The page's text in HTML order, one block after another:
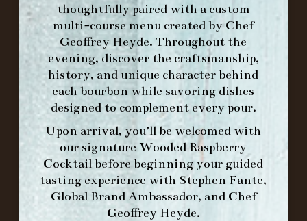
thoughtfully paired with a custom
multi-course menu created by Chef
Geoffrey Heyde. Throughout the
evening, discover the craftsmanship,
history, and unique character behind
each bourbon while savoring dishes
designed to complement every pour.
Upon arrival, you’ll be welcomed with
our signatureWooded Raspberry
Cocktailbefore beginning your guided
tasting experience with Stephen Fante,
Global Brand Ambassador, and Chef
Geoffrey Heyde.
WE’LLOPENAGAIN ON AT
MAKE A RESERVATION FOR MORNING
FORK BRUNCH
ORDER BRUNCH ONLINE FROM MORNING
FORK
IN HOME FAMILY DINING WITH
PLACEMAT